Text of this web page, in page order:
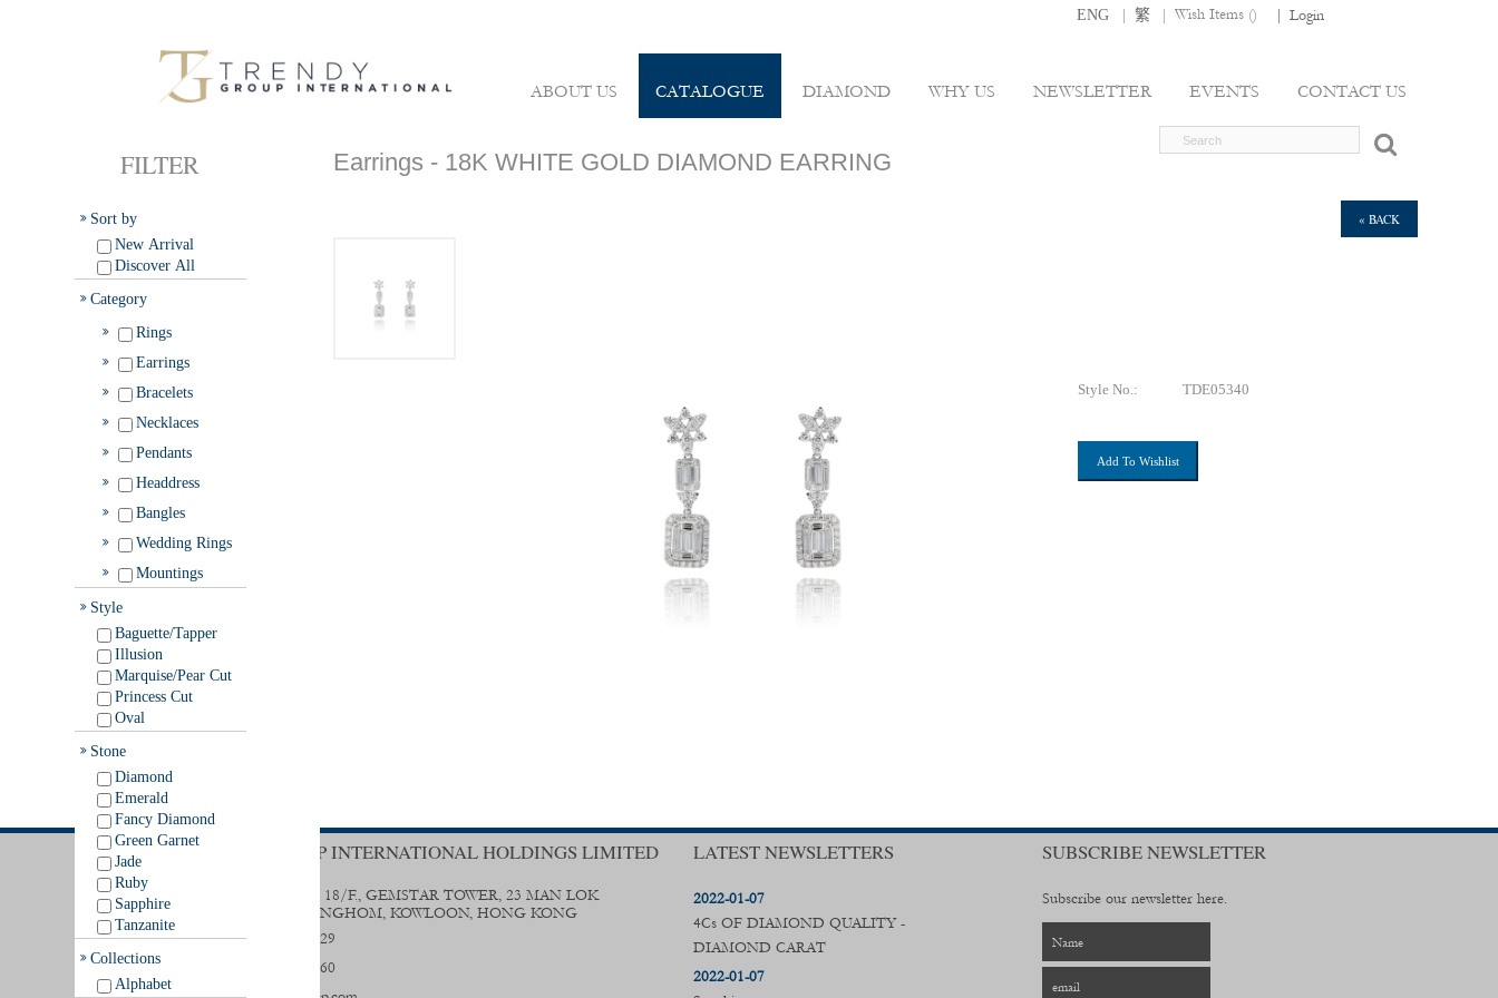
ENG | 繁 | Wish Items () Login
ABOUT US CATALOGUE DIAMOND WHY US NEWSLETTER EVENTS CONTACT US
FILTER
Sort by
New Arrival
Discover All
Category
Rings
Earrings
Bracelets
Necklaces
Pendants
Headdress
Bangles
Wedding Rings
Mountings
Style
Baguette/Tapper
Illusion
Marquise/Pear Cut
Princess Cut
Oval
Stone
Diamond
Emerald
Fancy Diamond
Green Garnet
Jade
Ruby
Sapphire
Tanzanite
Collections
Alphabet
Earrings - 18K WHITE GOLD DIAMOND EARRING
« BACK
Style No.: TDE05340
Add To Wishlist
TRENDY GROUP INTERNATIONAL HOLDINGS LIMITED
UNIT B & D, 18/F., GEMSTAR TOWER, 23 MAN LOK
STREET, HUNGHOM, KOWLOON, HONG KONG
(852) 2356 0029
(852) 2333 9560
LATEST NEWSLETTERS
2022-01-07
4Cs OF DIAMOND QUALITY -
DIAMOND CARAT
2022-01-07
SUBSCRIBE NEWSLETTER
Subscribe our newsletter here.